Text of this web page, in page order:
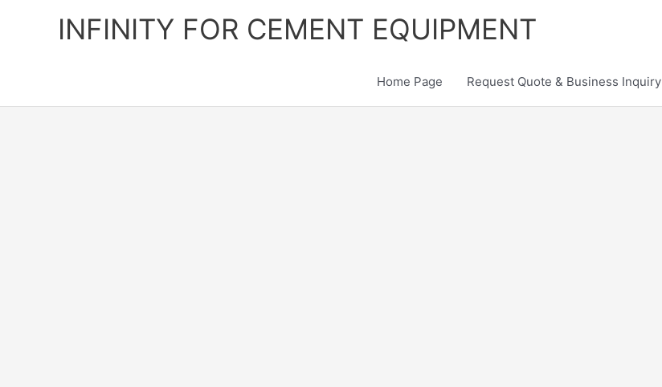
INFINITY FOR CEMENT EQUIPMENT
Home Page Request Quote & Business Inquiry